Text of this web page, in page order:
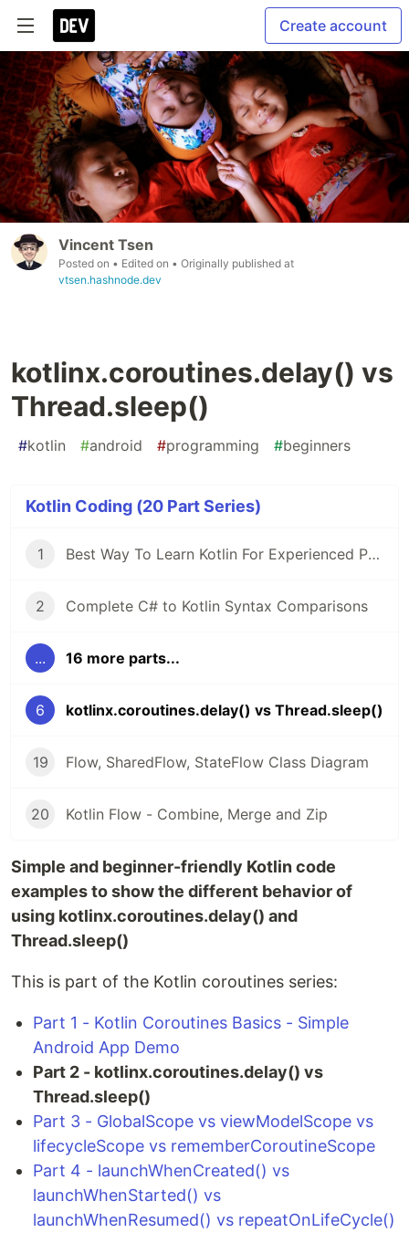
Create account
Vincent Tsen
Posted on • Edited on • Originally published at
vtsen.hashnode.dev
kotlinx.coroutines.delay() vs
Thread.sleep()
#kotlin #android #programming #beginners
Kotlin Coding (20 Part Series)
1 Best Way To Learn Kotlin For Experienced Programmers
2 Complete C# to Kotlin Syntax Comparisons
... 16 more parts...
6 kotlinx.coroutines.delay() vs Thread.sleep()
19 Flow, SharedFlow, StateFlow Class Diagram
20 Kotlin Flow - Combine, Merge and Zip
Simple and beginner-friendly Kotlin code
examples to show the different behavior of
using kotlinx.coroutines.delay() and
Thread.sleep()
This is part of the Kotlin coroutines series:
Part 1 - Kotlin Coroutines Basics - Simple
Android App Demo
Part 2 - kotlinx.coroutines.delay() vs
Thread.sleep()
Part 3 - GlobalScope vs viewModelScope vs
lifecycleScope vs rememberCoroutineScope
Part 4 - launchWhenCreated() vs
launchWhenStarted() vs
launchWhenResumed() vs repeatOnLifeCycle()